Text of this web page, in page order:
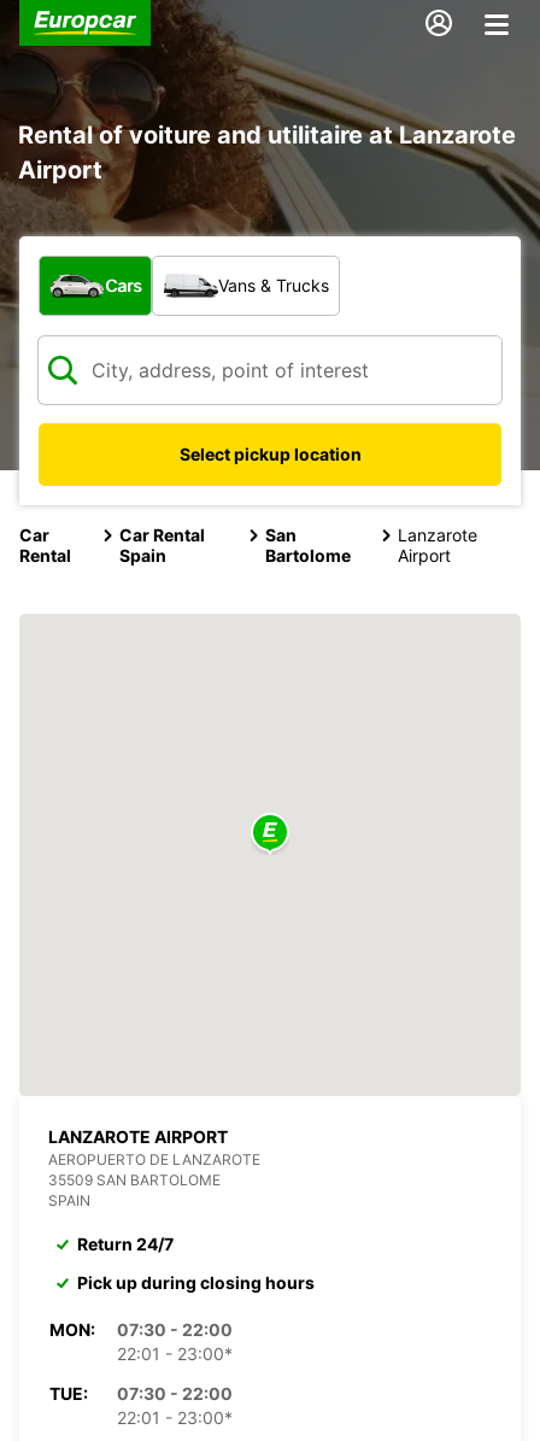
Rental of voiture and utilitaire at Lanzarote
Airport
What type of vehicle?
Cars Vans & Trucks
Select pickup location
Car
Rental
Car Rental
Spain
San
Bartolome
Lanzarote
Airport
LANZAROTE AIRPORT
AEROPUERTO DE LANZAROTE
35509 SAN BARTOLOME
SPAIN
Return 24/7
Pick up during closing hours
MON:
07:30 - 22:00
22:01 - 23:00*
TUE:
07:30 - 22:00
22:01 - 23:00*